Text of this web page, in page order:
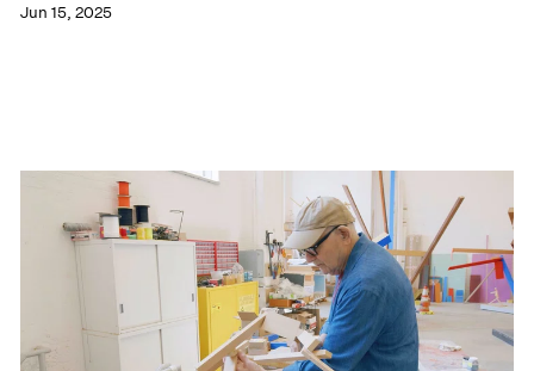
Jun 15, 2025